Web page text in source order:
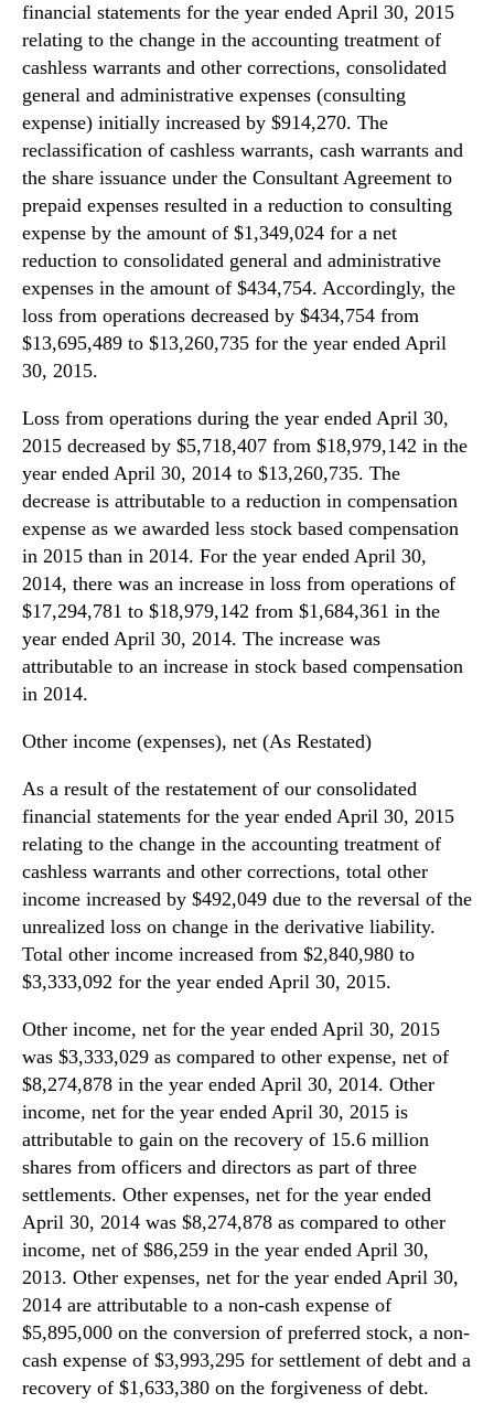
financial statements for the year ended April 30, 2015
relating to the change in the accounting treatment of
cashless warrants and other corrections, consolidated
general and administrative expenses (consulting
expense) initially increased by $914,270. The
reclassification of cashless warrants, cash warrants and
the share issuance under the Consultant Agreement to
prepaid expenses resulted in a reduction to consulting
expense by the amount of $1,349,024 for a net
reduction to consolidated general and administrative
expenses in the amount of $434,754. Accordingly, the
loss from operations decreased by $434,754 from
$13,695,489 to $13,260,735 for the year ended April
30, 2015.
Loss from operations during the year ended April 30,
2015 decreased by $5,718,407 from $18,979,142 in the
year ended April 30, 2014 to $13,260,735. The
decrease is attributable to a reduction in compensation
expense as we awarded less stock based compensation
in 2015 than in 2014. For the year ended April 30,
2014, there was an increase in loss from operations of
$17,294,781 to $18,979,142 from $1,684,361 in the
year ended April 30, 2014. The increase was
attributable to an increase in stock based compensation
in 2014.
Other income (expenses), net (As Restated)
As a result of the restatement of our consolidated
financial statements for the year ended April 30, 2015
relating to the change in the accounting treatment of
cashless warrants and other corrections, total other
income increased by $492,049 due to the reversal of the
unrealized loss on change in the derivative liability.
Total other income increased from $2,840,980 to
$3,333,092 for the year ended April 30, 2015.
Other income, net for the year ended April 30, 2015
was $3,333,029 as compared to other expense, net of
$8,274,878 in the year ended April 30, 2014. Other
income, net for the year ended April 30, 2015 is
attributable to gain on the recovery of 15.6 million
shares from officers and directors as part of three
settlements. Other expenses, net for the year ended
April 30, 2014 was $8,274,878 as compared to other
income, net of $86,259 in the year ended April 30,
2013. Other expenses, net for the year ended April 30,
2014 are attributable to a non-cash expense of
$5,895,000 on the conversion of preferred stock, a non-
cash expense of $3,993,295 for settlement of debt and a
recovery of $1,633,380 on the forgiveness of debt.